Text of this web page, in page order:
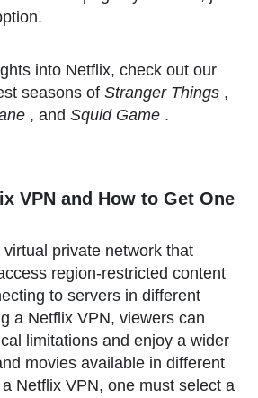
into Netflix, check out our
seasons of Stranger Things ,
, and Squid Game .
VPN and How to Get One
virtual private network that
region-restricted content
to servers in different
a Netflix VPN, viewers can
limitations and enjoy a wider
movies available in different
Netflix VPN, one must select a